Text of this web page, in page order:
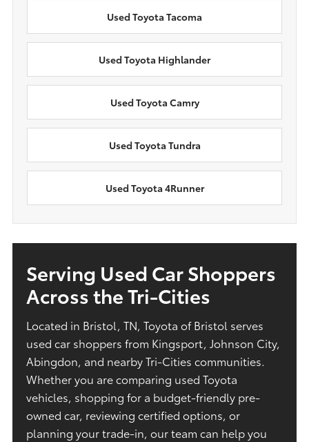
Used Toyota Tacoma
Used Toyota Highlander
Used Toyota Camry
Used Toyota Tundra
Used Toyota 4Runner
Serving Used Car Shoppers
Across the Tri-Cities
Located in Bristol, TN, Toyota of Bristol serves
used car shoppers from Kingsport, Johnson City,
Abingdon, and nearby Tri-Cities communities.
Whether you are comparing used Toyota
vehicles, shopping for a budget-friendly pre-
owned car, reviewing certified options, or
planning your trade-in, our team can help you